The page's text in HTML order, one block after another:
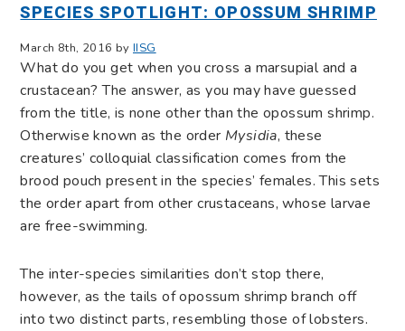
SPECIES SPOTLIGHT: OPOSSUM SHRIMP
March 8th, 2016 by IISG
What do you get when you cross a marsupial and a
crustacean? The answer, as you may have guessed
from the title, is none other than the opossum shrimp.
Otherwise known as the order Mysidia, these
creatures’ colloquial classification comes from the
brood pouch present in the species’ females. This sets
the order apart from other crustaceans, whose larvae
are free-swimming.
The inter-species similarities don’t stop there,
however, as the tails of opossum shrimp branch off
into two distinct parts, resembling those of lobsters.